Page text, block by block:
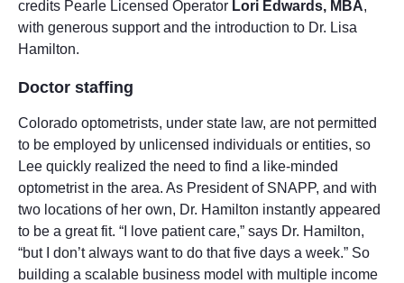
credits Pearle Licensed Operator Lori Edwards, MBA,
with generous support and the introduction to Dr. Lisa
Hamilton.
Doctor staffing
Colorado optometrists, under state law, are not permitted
to be employed by unlicensed individuals or entities, so
Lee quickly realized the need to find a like-minded
optometrist in the area. As President of SNAPP, and with
two locations of her own, Dr. Hamilton instantly appeared
to be a great fit. “I love patient care,” says Dr. Hamilton,
“but I don’t always want to do that five days a week.” So
building a scalable business model with multiple income